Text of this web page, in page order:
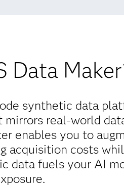
Data
synthetic data
real-world
enables you to
acquisition costs
data fuels your AI